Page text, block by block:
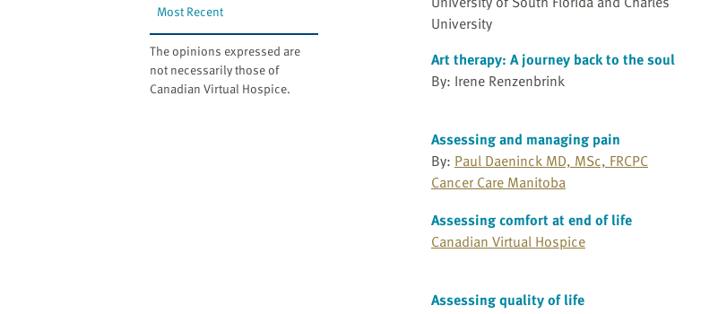
Most Recent
The opinions expressed are
not necessarily those of
Canadian Virtual Hospice.
University
Art therapy: A journey back to the soul
By: Irene Renzenbrink
Assessing and managing pain
By: Paul Daeninck MD, MSc, FRCPC
Cancer Care Manitoba
Assessing comfort at end of life
Canadian Virtual Hospice
Assessing quality of life